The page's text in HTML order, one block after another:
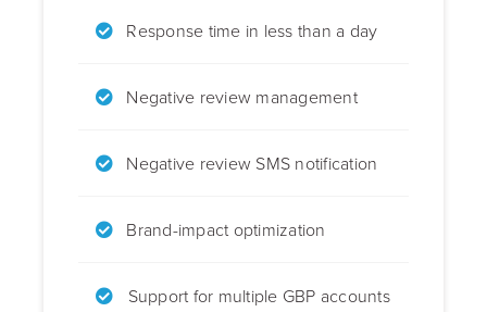
Response time in less than a day
Negative review management
Negative review SMS notification
Brand-impact optimization
Support for multiple GBP accounts